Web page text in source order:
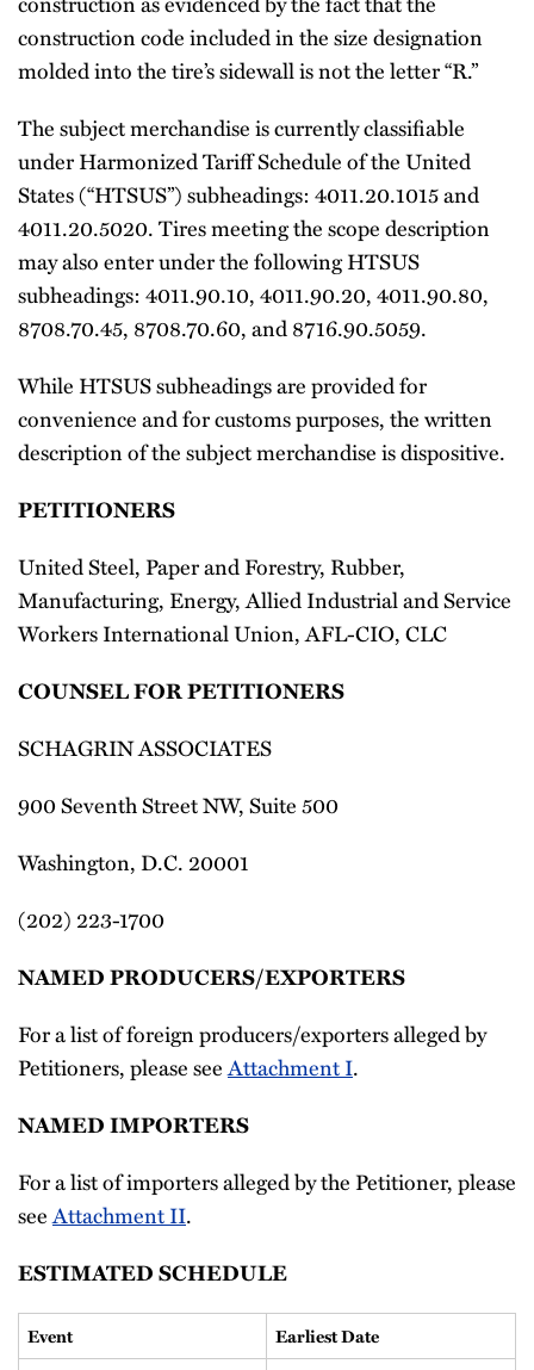
construction code included in the size designation
molded into the tire’s sidewall is not the letter “R.”
The subject merchandise is currently classifiable
under Harmonized Tariff Schedule of the United
States (“HTSUS”) subheadings: 4011.20.1015 and
4011.20.5020. Tires meeting the scope description
may also enter under the following HTSUS
subheadings: 4011.90.10, 4011.90.20, 4011.90.80,
8708.70.45, 8708.70.60, and 8716.90.5059.
While HTSUS subheadings are provided for
convenience and for customs purposes, the written
description of the subject merchandise is dispositive.
PETITIONERS
United Steel, Paper and Forestry, Rubber,
Manufacturing, Energy, Allied Industrial and Service
Workers International Union, AFL-CIO, CLC
COUNSEL FOR PETITIONERS
SCHAGRIN ASSOCIATES
900 Seventh Street NW, Suite 500
Washington, D.C. 20001
(202) 223-1700
NAMED PRODUCERS/EXPORTERS
For a list of foreign producers/exporters alleged by
Petitioners, please seeAttachment I.
NAMED IMPORTERS
For a list of importers alleged by the Petitioner, please
seeAttachment II.
ESTIMATED SCHEDULE
Event Earliest Date